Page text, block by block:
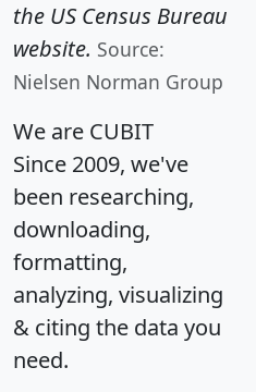
the US Census Bureau
website. Source:
Nielsen Norman Group
We are CUBIT
Since 2009, we've
been researching,
downloading,
formatting,
analyzing, visualizing
& citing the data you
need.